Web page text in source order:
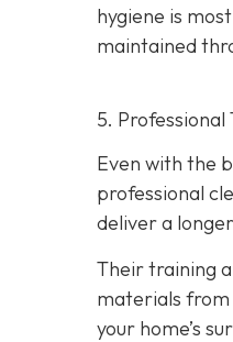
hygiene is
maintained
5. Professional
Even with the
professional
deliver a
Their training
materials from
your home’s